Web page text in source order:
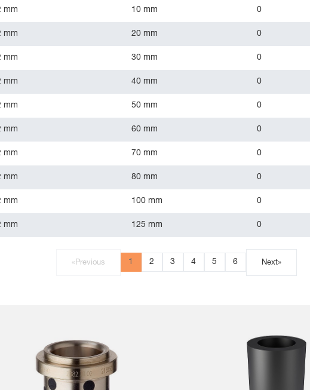
mm 10 mm 0
mm 20 mm 0
mm 30 mm 0
mm 40 mm 0
mm 50 mm 0
mm 60 mm 0
mm 70 mm 0
mm 80 mm 0
mm 100 mm 0
mm 125 mm 0
«Previous 1 2 3 4 5 6 Next»